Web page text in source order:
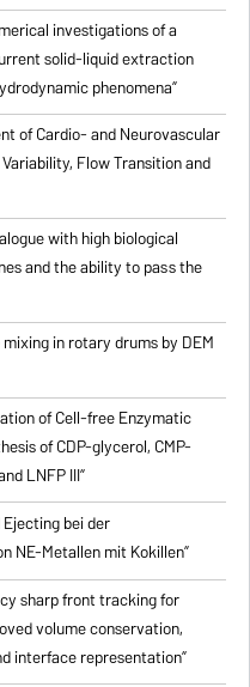
investigations of a
solid-liquid extraction
phenomena”
of Cardio- and Neurovascular
Flow Transition and
with high biological
and the ability to pass the
in rotary drums by DEM
of Cell-free Enzymatic
of CDP-glycerol, CMP-
LNFP III”
bei der
NE-Metallen mit Kokillen”
sharp front tracking for
volume conservation,
interface representation”